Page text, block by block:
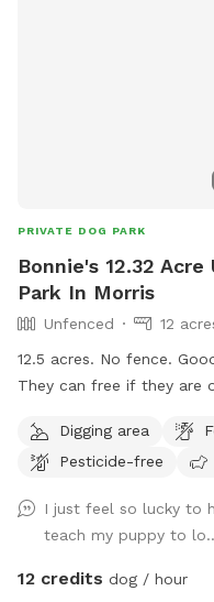
PRIVATE DOG PARK
Bonnie's 12.32
Park In Morris
Unfenced
12
12.5 acres. No fence.
They can free if they are
of the house there is a
sand area. Ask all guests to come and leave during your
it’s important for the
your slot. The water has
and animals. It’s a dye
Digging area
Pesticide-free
I just feel so lucky to
teach my puppy to
12 credits dog / hour